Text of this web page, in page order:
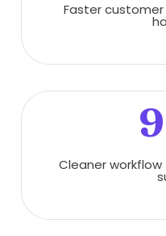
Faster
Cleaner